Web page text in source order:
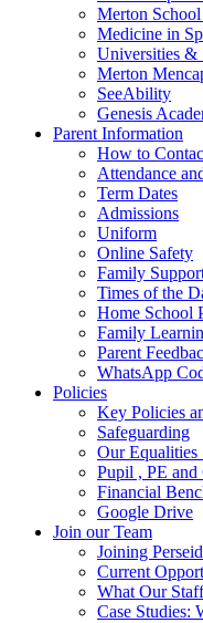
Merton
Medicine in
Universities &
Merton
SeeAbility
Genesis
Parent Information
How to
Attendance
Term Dates
Admissions
Uniform
Online Safety
Family
Times of the
Home School
Family
Parent
WhatsApp
Policies
Key Policies
Safeguarding
Our Equalities
Pupil , PE
Financial
Google Drive
Join our Team
Joining Perseid
Current
What Our
Case Studies: